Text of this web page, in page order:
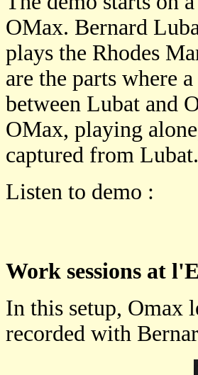
OMax. Bernard
plays the Rhodes
are the parts where
between Lubat and
OMax, playing
captured from Lubat.
Listen to demo :
Work sessions at
In this setup, Omax
recorded with